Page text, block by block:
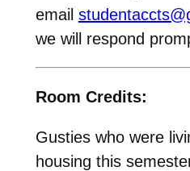
email
we will respond
Room Credits:
Gusties who were
housing this